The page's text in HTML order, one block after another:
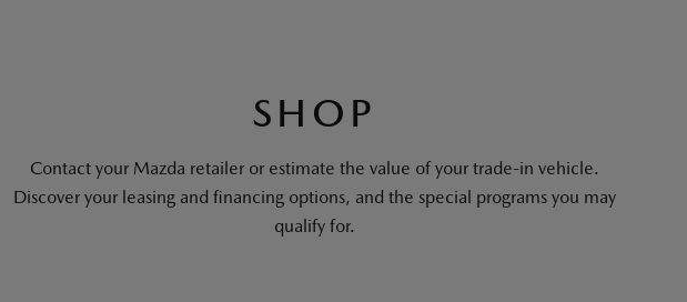
SHOP
Contact your Mazda retailer or estimate the value of your trade-in vehicle.
Discover your leasing and financing options, and the special programs you may
qualify for.